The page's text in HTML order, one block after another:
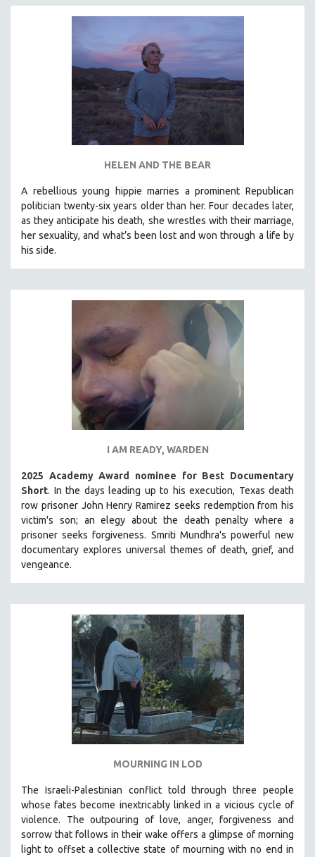
INDIGENOUS STUDIES
LABOR STUDIES
LATIN AMERICA
LATINO STUDIES
MEDIA STUDIES
MENTAL HEALTH
MIDDLE EAST
NATIVE AMERICAN
NEW YORK FILM FESTIVAL
NY TIMES CRITICS PICKS
PEACE & CONFLICT RESOLUTION
PERFORMING ARTS
PHOTOGRAPHY
PSYCHOLOGY
RUSSIA
SCIENCE
SHORT FILMS
SOCIOLOGY
SPANISH LANGUAGE
SPORTS STUDIES
TECHNOLOGY
THEOLOGY
URBAN DESIGN & PLANNING
URBAN STUDIES
VETERAN'S STUDIES
WOMEN DIRECTORS
WOMEN'S STUDIES
ZOOLOGY
30 MINUTES OR LESS
SPOTLIGHT: HEINZ EMIGHOLZ
HELEN AND THE BEAR
A rebellious young hippie marries a prominent Republican
politician twenty-six years older than her. Four decades later,
as they anticipate his death, she wrestles with their marriage,
her sexuality, and what’s been lost and won through a life by
his side.
I AM READY, WARDEN
2025 Academy Award nominee for Best Documentary
Short. In the days leading up to his execution, Texas death
row prisoner John Henry Ramirez seeks redemption from his
victim's son; an elegy about the death penalty where a
prisoner seeks forgiveness. Smriti Mundhra's powerful new
documentary explores universal themes of death, grief, and
vengeance.
MOURNING IN LOD
The Israeli-Palestinian conflict told through three people
whose fates become inextricably linked in a vicious cycle of
violence. The outpouring of love, anger, forgiveness and
sorrow that follows in their wake offers a glimpse of morning
light to offset a collective state of mourning with no end in